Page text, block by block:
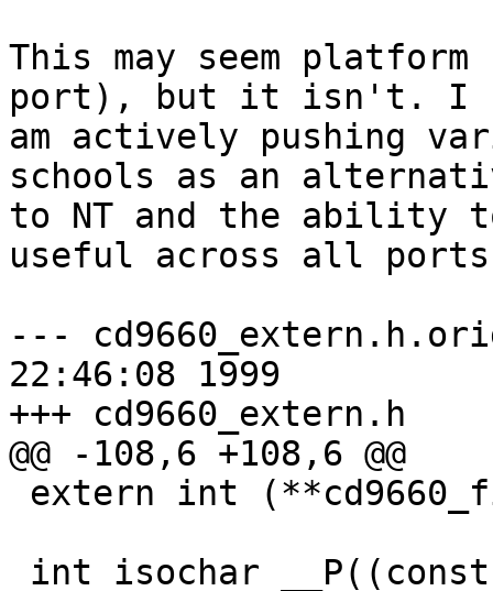
This may seem
port), but it isn't. I
am actively pushing
schools as an
to NT and the ability to
useful across all
--- cd9660_extern.h.orig	Mon Sep
22:46:08 1999
+++ cd9660_extern.h	Tue Sep 28 10:35:30 1999
@@ -108,6 +108,6 @@